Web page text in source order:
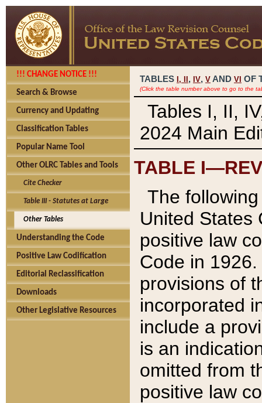
!!! CHANGE NOTICE !!!
Search & Browse
Currency and Updating
Classification Tables
Popular Name Tool
Other OLRC Tables and Tools
Cite Checker
Table III - Statutes at Large
Other Tables
Understanding the Code
Positive Law Codification
Editorial Reclassification
Downloads
Other Legislative Resources
TABLES I, , IV, V AND VI OF
(Click the table number above to go to the
Tables I, II,
2024 Main
TABLE
The
United States
positive law
Code in
provisions of
incorporated
include a
is an
omitted from
positive law